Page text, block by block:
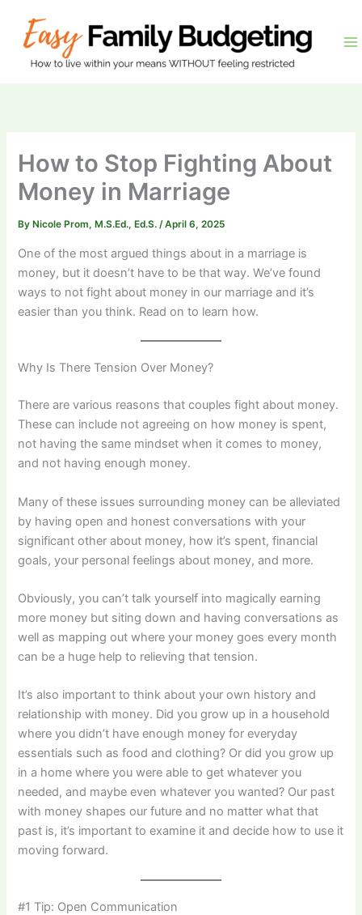
content
How to Stop Fighting About
Money in Marriage
By Nicole Prom, M.S.Ed., Ed.S./April 6, 2025
One of the most argued things about in a marriage is
money, but it doesn’t have to be that way. We’ve found
ways to not fight about money in our marriage and it’s
easier than you think. Read on to learn how.
Why Is There Tension Over Money?
There are various reasons that couples fight about money.
These can include not agreeing on how money is spent,
not having the same mindset when it comes to money,
and not having enough money.
Many of these issues surrounding money can be alleviated
by having open and honest conversations with your
significant other about money, how it’s spent, financial
goals, your personal feelings about money, and more.
Obviously, you can’t talk yourself into magically earning
more money but siting down and having conversations as
well as mapping out where your money goes every month
can be a huge help to relieving that tension.
It’s also important to think about your own history and
relationship with money. Did you grow up in a household
where you didn’t have enough money for everyday
essentials such as food and clothing? Or did you grow up
in a home where you were able to get whatever you
needed, and maybe even whatever you wanted? Our past
with money shapes our future and no matter what that
past is, it’s important to examine it and decide how to use it
moving forward.
#1 Tip: Open Communication